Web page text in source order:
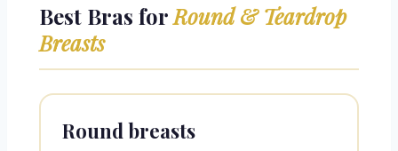
Best Bras forRound & Teardrop
Breasts
Round breasts